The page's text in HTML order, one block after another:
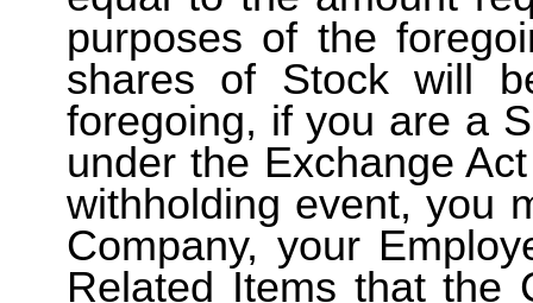
purposes of the
shares of Stock will
foregoing, if you are a
under the Exchange
withholding event, you
Company, your
Related Items that the